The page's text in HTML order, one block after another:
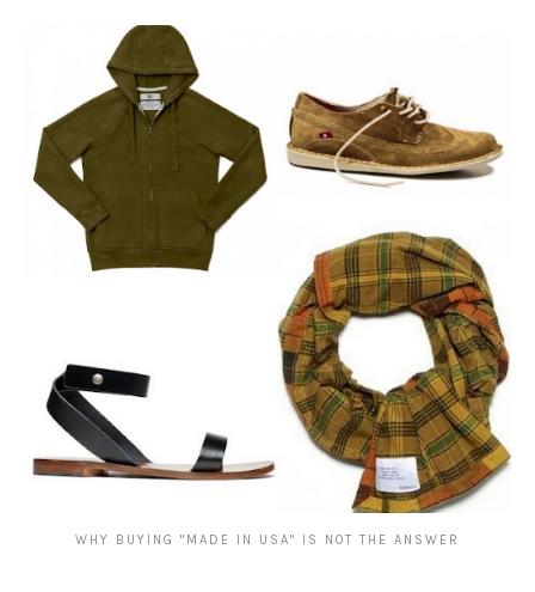
WHY BUYING "MADE IN USA" IS NOT THE ANSWER